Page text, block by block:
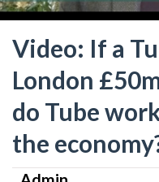
Video: If a
London
do Tube
the